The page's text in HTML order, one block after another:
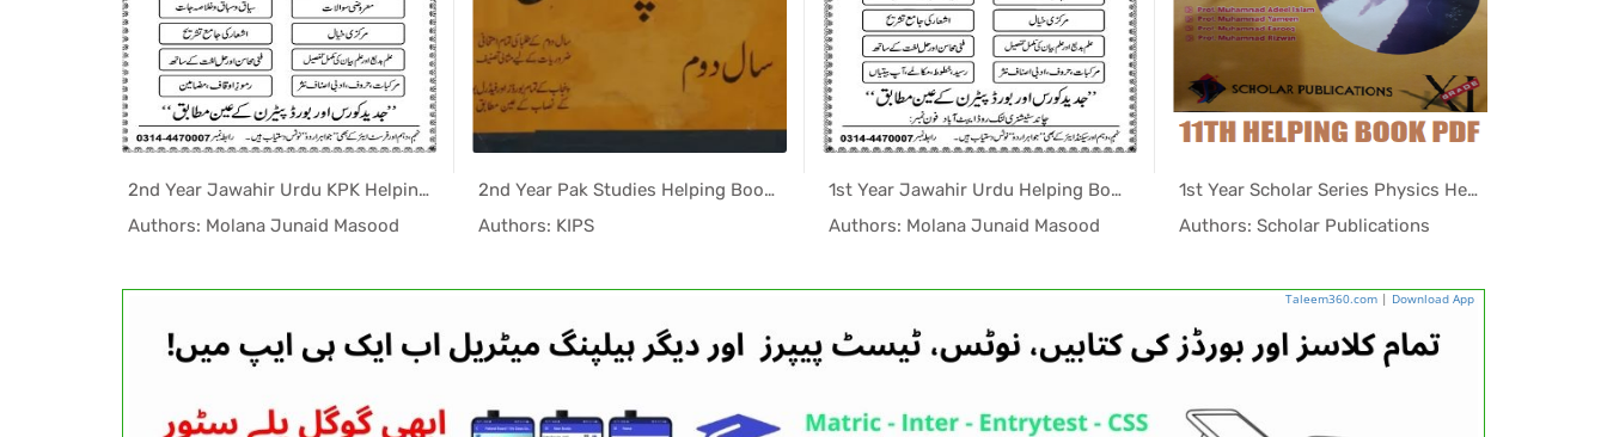
2nd Year Jawahir Urdu KPK Helping Book PDF
Authors: Molana Junaid Masood
In Helping...
2nd Year Pak Studies Helping Book (KIPS Notes) PDF
Authors: KIPS
1st Year Jawahir Urdu Helping Book PDF for KPK
Authors: Molana Junaid Masood
In Helping...
1st Year Scholar Series Physics Helping Book PDF
Authors: Scholar Publications
In Helping...
Taleem360.com | Download App